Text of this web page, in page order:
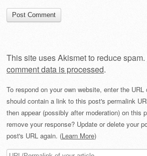
This site uses Akismet to reduce spam.
comment data is processed.
To respond on your own website, enter the
should contain a link to this post's permalink
then appear (possibly after moderation) on this
remove your response? Update or delete your
post's URL again. (Learn More)